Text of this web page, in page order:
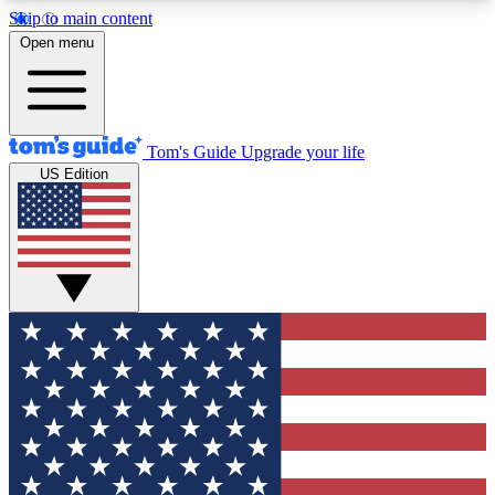
Skip to main content
12
MEMBER FEATURES
Exclusive Newsletters
Tech news direct to your inbox
GET CLUB ACCESS QUICK
For the fastest way to join Tom's Guide Club enter
your email below. We'll send you a confirmation
and sign you up to our newsletter to keep you
updated on all the latest news.
Open menu
Tom's Guide Upgrade your life
US Edition